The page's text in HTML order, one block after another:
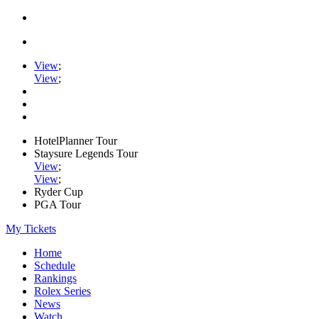
View;
View;
HotelPlanner Tour
Staysure Legends Tour
View;
View;
Ryder Cup
PGA Tour
My Tickets
Home
Schedule
Rankings
Rolex Series
News
Watch